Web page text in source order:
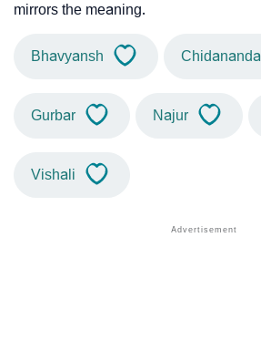
mirrors the meaning.
Bhavyansh Chidananda
Gurbar Najur
Vishali